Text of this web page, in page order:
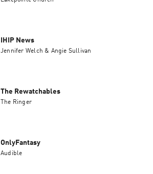
IHIP News
Jennifer Welch & Angie Sullivan
The Rewatchables
The Ringer
OnlyFantasy
Audible